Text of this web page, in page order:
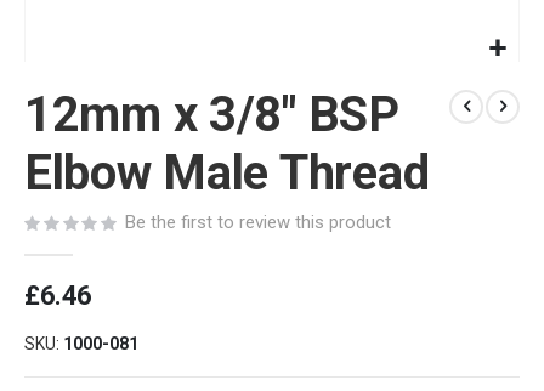
to
beginning
of
images
gallery
12mm x 3/8" BSP
Elbow Male Thread
Be the first to review this product
£6.46
SKU 1000-081